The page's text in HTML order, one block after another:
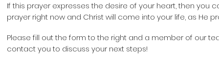
If this prayer expresses the desire of your heart, then you
prayer right now and Christ will come into your life, as He
Please fill out the form to the right and a member of our
contact you to discuss your next steps!